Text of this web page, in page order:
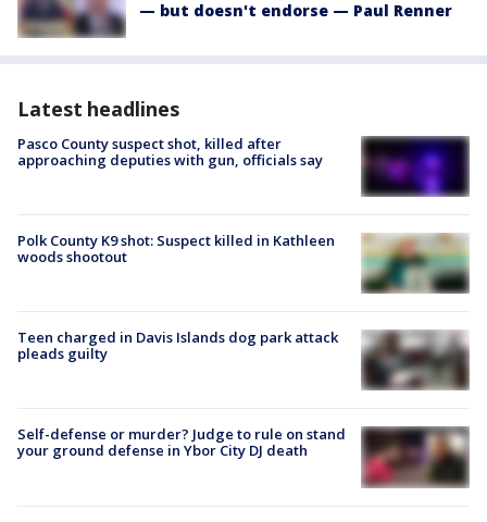
— but doesn't endorse — Paul Renner
Latest headlines
Pasco County suspect shot, killed after
approaching deputies with gun, officials say
Polk County K9 shot: Suspect killed in Kathleen
woods shootout
Teen charged in Davis Islands dog park attack
pleads guilty
Self-defense or murder? Judge to rule on stand
your ground defense in Ybor City DJ death